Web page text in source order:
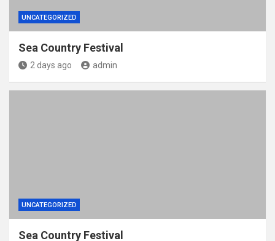
UNCATEGORIZED
Sea Country Festival
2 days ago admin
UNCATEGORIZED
Sea Country Festival